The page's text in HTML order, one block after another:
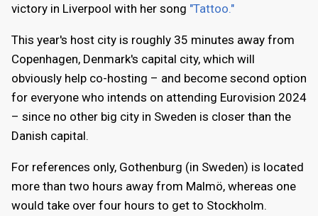
victory in Liverpool with her song "Tattoo."
This year's host city is roughly 35 minutes away from
Copenhagen, Denmark's capital city, which will
obviously help co-hosting – and become second option
for everyone who intends on attending Eurovision 2024
– since no other big city in Sweden is closer than the
Danish capital.
For references only, Gothenburg (in Sweden) is located
more than two hours away from Malmö, whereas one
would take over four hours to get to Stockholm.